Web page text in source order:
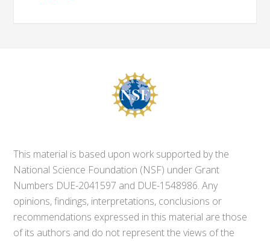
This material is based upon work supported by the
National Science Foundation (NSF) under Grant
Numbers DUE-2041597 and DUE-1548986. Any
opinions, findings, interpretations, conclusions or
recommendations expressed in this material are those
of its authors and do not represent the views of the